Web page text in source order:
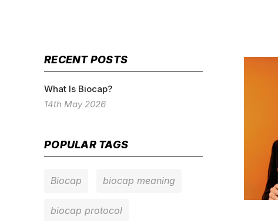
RECENT POSTS
What Is Biocap?
14th May 2026
POPULAR TAGS
Biocap biocap meaning
biocap protocol